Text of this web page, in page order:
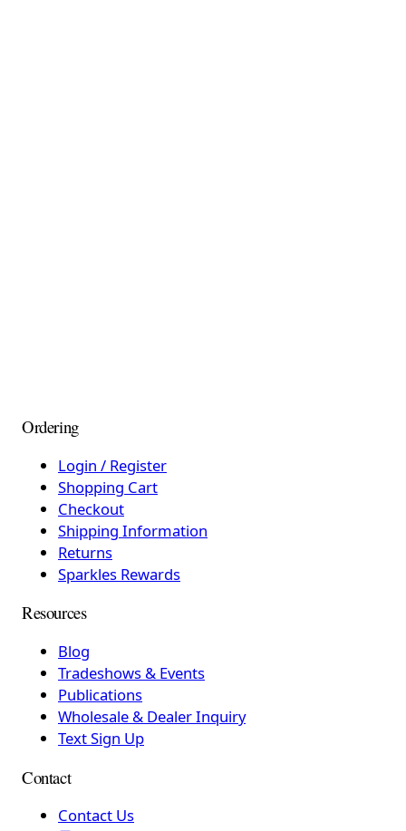
Ordering
Login / Register
Shopping Cart
Checkout
Shipping Information
Returns
Sparkles Rewards
Resources
Blog
Tradeshows & Events
Publications
Wholesale & Dealer Inquiry
Text Sign Up
Contact
Contact Us